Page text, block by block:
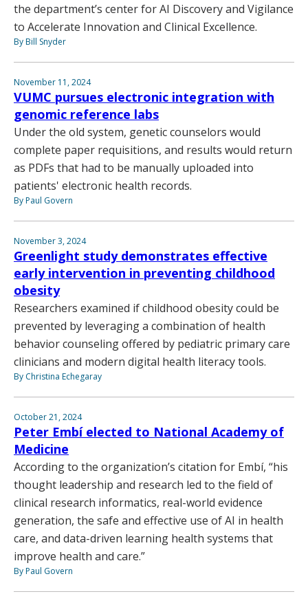
the department’s center for AI Discovery and Vigilance
to Accelerate Innovation and Clinical Excellence.
By Bill Snyder
November 11, 2024
VUMC pursues electronic integration with
genomic reference labs
Under the old system, genetic counselors would
complete paper requisitions, and results would return
as PDFs that had to be manually uploaded into
patients' electronic health records.
By Paul Govern
November 3, 2024
Greenlight study demonstrates effective
early intervention in preventing childhood
obesity
Researchers examined if childhood obesity could be
prevented by leveraging a combination of health
behavior counseling offered by pediatric primary care
clinicians and modern digital health literacy tools.
By Christina Echegaray
October 21, 2024
Peter Embí elected to National Academy of
Medicine
According to the organization’s citation for Embí, “his
thought leadership and research led to the field of
clinical research informatics, real-world evidence
generation, the safe and effective use of AI in health
care, and data-driven learning health systems that
improve health and care.”
By Paul Govern